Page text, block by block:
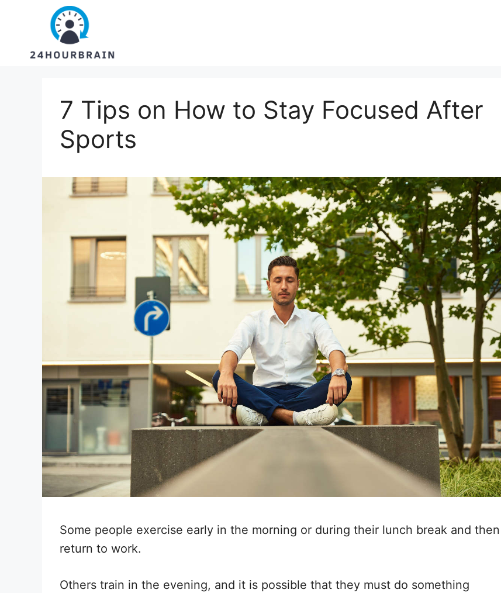
7 Tips on How to Stay Focused After
Sports
Some people exercise early in the morning or during their lunch break and then
return to work.
Others train in the evening, and it is possible that they must do something